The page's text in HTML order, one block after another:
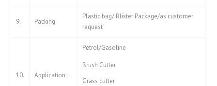
9. Packing
Plastic bag/ Blister Package/as customer
request
10. Application:
Petrol/Gasoline
Brush Cutter
Grass cutter